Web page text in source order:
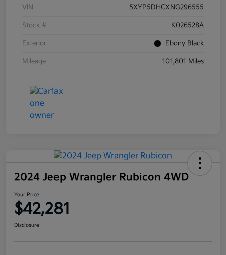
VIN 5XYP5DHCXNG296555
Stock # K026528A
Exterior Ebony Black
Mileage 101,801 Miles
2024 Jeep Wrangler Rubicon 4WD
Your Price
$42,281
Disclosure